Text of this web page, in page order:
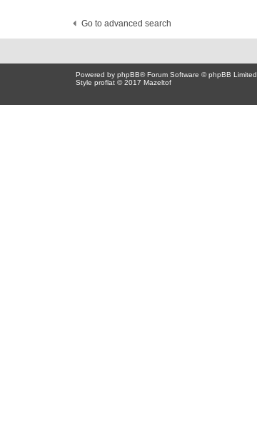
Go to advanced search
Powered by phpBB® Forum Software © phpBB Limited
Style proflat © 2017 Mazeltof